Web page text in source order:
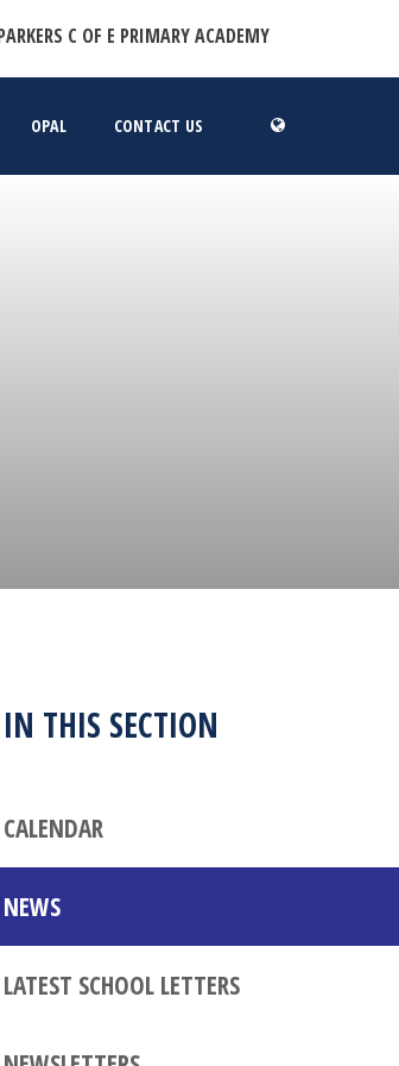
C OF E PRIMARY ACADEMY
OPAL CONTACT US
IN THIS SECTION
CALENDAR
NEWS
LATEST SCHOOL LETTERS